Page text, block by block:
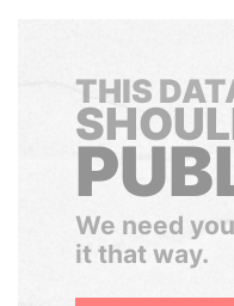
THIS
We need
it that way.